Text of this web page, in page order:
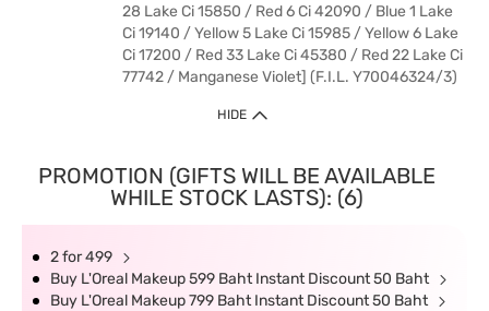
28 Lake Ci 15850 / Red 6 Ci 42090 / Blue 1 Lake
Ci 19140 / Yellow 5 Lake Ci 15985 / Yellow 6 Lake
Ci 17200 / Red 33 Lake Ci 45380 / Red 22 Lake Ci
77742 / Manganese Violet] (F.I.L. Y70046324/3)
HIDE
PROMOTION (GIFTS WILL BE AVAILABLE
WHILE STOCK LASTS): (6)
2 for 499
Buy L'Oreal Makeup 599 Baht Instant Discount 50 Baht
Buy L'Oreal Makeup 799 Baht Instant Discount 50 Baht